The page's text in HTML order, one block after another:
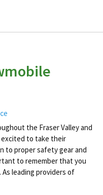
the Fraser Valley and
excited to take their
to proper safety gear and
to remember that you
leading providers of